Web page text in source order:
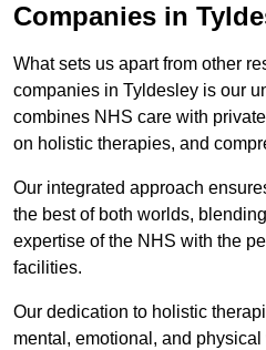
Companies in
What sets us apart from other
companies in Tyldesley is our
combines NHS care with
on holistic therapies, and
Our integrated approach
the best of both worlds,
expertise of the NHS with the
facilities.
Our dedication to holistic
mental, emotional, and